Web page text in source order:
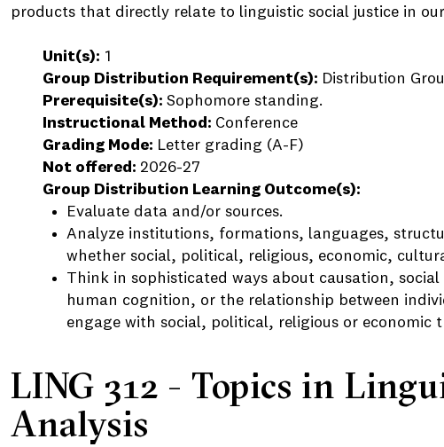
products that directly relate to linguistic social justice in
Unit(s): 1
Group Distribution Requirement(s): Distribution
Prerequisite(s): Sophomore standing.
Instructional Method: Conference
Grading Mode: Letter grading (A-F)
Not offered: 2026-27
Group Distribution Learning Outcome(s):
Evaluate data and/or sources.
Analyze institutions, formations, languages,
whether social, political, religious, economic,
Think in sophisticated ways about causation,
human cognition, or the relationship between
engage with social, political, religious or economic
LING 312 - Topics in
Analysis